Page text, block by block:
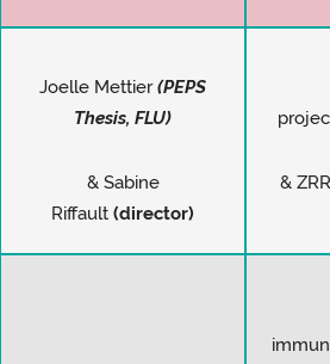
Joelle Mettier (PEPS
Thesis, FLU)
& Sabine
Riffault(director)
&